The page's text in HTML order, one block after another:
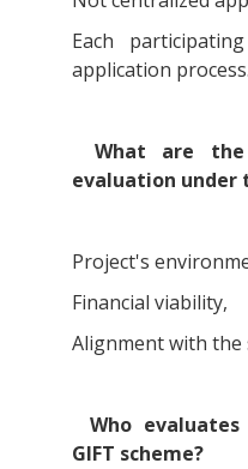
Each
application process.
What are
evaluation under
Project's
Financial viability,
Alignment with the
Who
GIFT scheme?